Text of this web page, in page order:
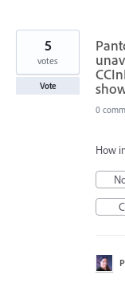
5
votes
Vote
0
How